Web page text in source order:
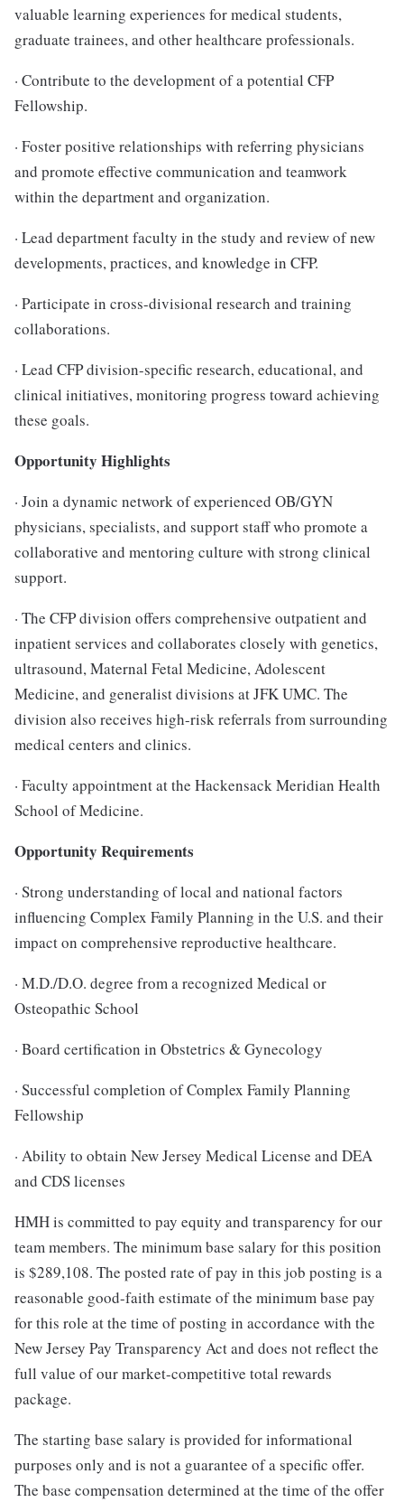
valuable learning experiences for medical students,
graduate trainees, and other healthcare professionals.
· Contribute to the development of a potential CFP
Fellowship.
· Foster positive relationships with referring physicians
and promote effective communication and teamwork
within the department and organization.
· Lead department faculty in the study and review of new
developments, practices, and knowledge in CFP.
· Participate in cross-divisional research and training
collaborations.
· Lead CFP division-specific research, educational, and
clinical initiatives, monitoring progress toward achieving
these goals.
Opportunity Highlights
· Join a dynamic network of experienced OB/GYN
physicians, specialists, and support staff who promote a
collaborative and mentoring culture with strong clinical
support.
· The CFP division offers comprehensive outpatient and
inpatient services and collaborates closely with genetics,
ultrasound, Maternal Fetal Medicine, Adolescent
Medicine, and generalist divisions at JFK UMC. The
division also receives high-risk referrals from surrounding
medical centers and clinics.
· Faculty appointment at the Hackensack Meridian Health
School of Medicine.
Opportunity Requirements
· Strong understanding of local and national factors
influencing Complex Family Planning in the U.S. and their
impact on comprehensive reproductive healthcare.
· M.D./D.O. degree from a recognized Medical or
Osteopathic School
· Board certification in Obstetrics & Gynecology
· Successful completion of Complex Family Planning
Fellowship
· Ability to obtain New Jersey Medical License and DEA
and CDS licenses
HMH is committed to pay equity and transparency for our
team members. The minimum base salary for this position
is $289,108. The posted rate of pay in this job posting is a
reasonable good-faith estimate of the minimum base pay
for this role at the time of posting in accordance with the
New Jersey Pay Transparency Act and does not reflect the
full value of our market-competitive total rewards
package.
The starting base salary is provided for informational
purposes only and is not a guarantee of a specific offer.
The base compensation determined at the time of the offer